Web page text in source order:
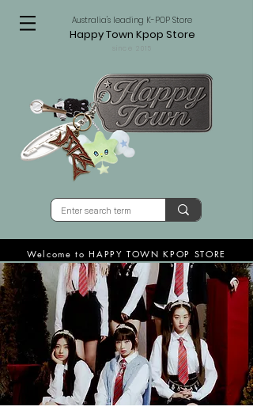
Australia's leading K-POP Store
Happy Town Kpop Store
Welcome to HAPPY TOWN KPOP STORE